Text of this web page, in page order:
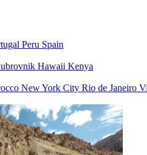
Peru Spain
Hawaii Kenya
New York City Rio de Janeiro